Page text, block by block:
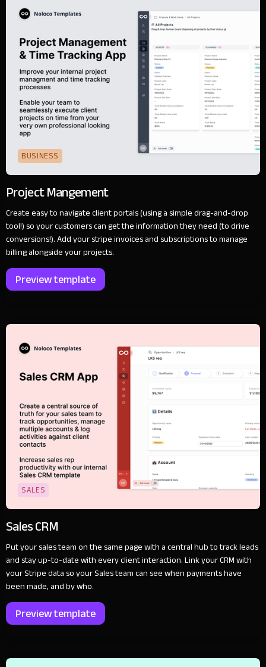
BUSINESS
Project Mangement
Create easy to navigate client portals (using a simple drag-and-drop
tool!) so your customers can get the information they need (to drive
conversions!). Add your stripe invoices and subscriptions to manage
billing alongside your projects.
Preview template
SALES
Sales CRM
Put your sales team on the same page with a central hub to track leads
and stay up-to-date with every client interaction. Link your CRM with
your Stripe data so your Sales team can see when payments have
been made, and by who.
Preview template